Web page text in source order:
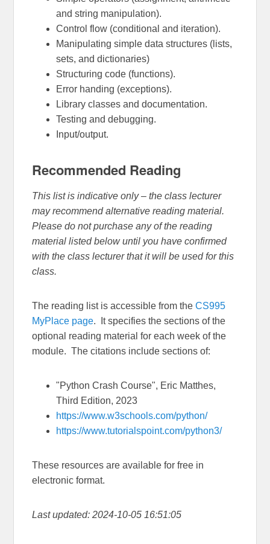
and string manipulation).
Control flow (conditional and iteration).
Manipulating simple data structures (lists,
sets, and dictionaries)
Structuring code (functions).
Error handing (exceptions).
Library classes and documentation.
Testing and debugging.
Input/output.
Recommended Reading
This list is indicative only – the class lecturer
may recommend alternative reading material.
Please do not purchase any of the reading
material listed below until you have confirmed
with the class lecturer that it will be used for this
class.
The reading list is accessible from theCS995
MyPlace page. It specifies the sections of the
optional reading material for each week of the
module. The citations include sections of:
"Python Crash Course", Eric Matthes,
Third Edition, 2023
https://www.w3schools.com/python/
https://www.tutorialspoint.com/python3/
These resources are available for free in
electronic format.
Last updated: 2024-10-05 16:51:05